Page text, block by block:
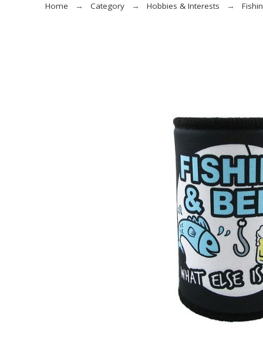
Home Category Hobbies & Interests